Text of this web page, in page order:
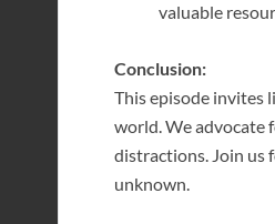
valuable
Conclusion:
This episode invites
world. We advocate
distractions. Join us
unknown.